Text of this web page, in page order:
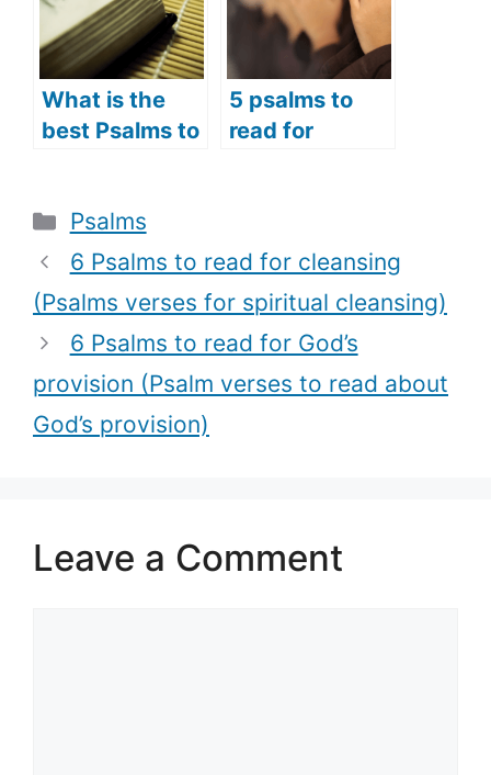
)
comfort the
suffering)
What is the
best Psalms to
best Psalms to
read in the
morning for a
good day)
5 psalms to
read for
prayers to use
as opening
prayers)
Categories
Psalms
6 Psalms to read for cleansing
(Psalms verses for spiritual cleansing)
6 Psalms to read for God’s
provision (Psalm verses to read about
God’s provision)
Leave a Comment